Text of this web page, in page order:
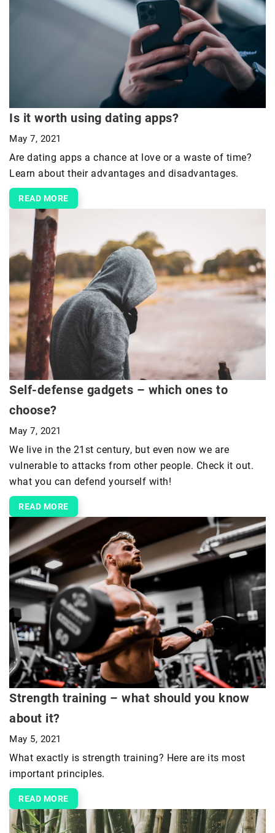
Is it worth using dating apps?
May 7, 2021
Are dating apps a chance at love or a waste of time?
Learn about their advantages and disadvantages.
READ MORE
Self-defense gadgets – which ones to
choose?
May 7, 2021
We live in the 21st century, but even now we are
vulnerable to attacks from other people. Check it out.
what you can defend yourself with!
READ MORE
Strength training – what should you know
about it?
May 5, 2021
What exactly is strength training? Here are its most
important principles.
READ MORE